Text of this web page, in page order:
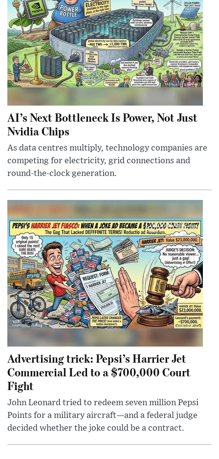
AI’s Next Bottleneck Is Power, Not Just
Nvidia Chips
As data centres multiply, technology companies are
competing for electricity, grid connections and
round-the-clock generation.
Advertising trick: Pepsi’s Harrier Jet
Commercial Led to a $700,000 Court
Fight
John Leonard tried to redeem seven million Pepsi
Points for a military aircraft—and a federal judge
decided whether the joke could be a contract.